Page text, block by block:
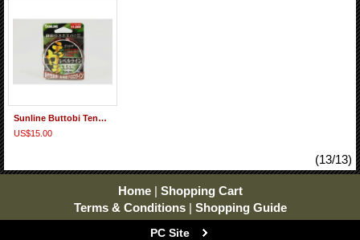
Sunline Buttobi Tenkara Level Line
US$15.00
(13/13)
Home | Shopping Cart
Terms & Conditions | Shopping Guide
PC Site